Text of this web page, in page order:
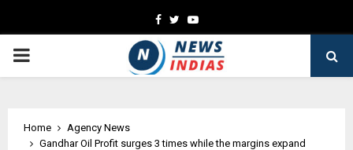
Facebook
TwitterYoutube
PRIMARY
Home
Agency News
Gandhar Oil Profit surges 3 times while the margins expand